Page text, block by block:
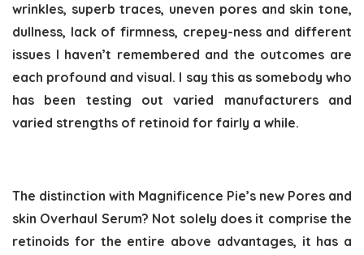
wrinkles, superb traces, uneven pores and skin tone,
dullness, lack of firmness, crepey-ness and different
issues I haven’t remembered and the outcomes are
each profound and visual. I say this as somebody who
has been testing out varied manufacturers and
varied strengths of retinoid for fairly a while.
The distinction with Magnificence Pie’s new Pores and
skin Overhaul Serum? Not solely does it comprise the
retinoids for the entire above advantages, it has a